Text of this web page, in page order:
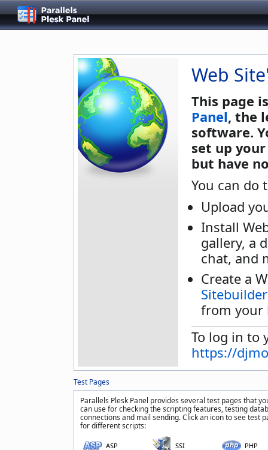
Web
This page
Panel, the
software.
set up
but have
You can do
Upload
Install
gallery, a
chat, and
Create a
Sitebuilder
from your
To log in to
https://
Test Pages
Parallels Plesk Panel provides several test pages that
can use for checking the scripting features, testing
connections and mail sending. Click an icon to see test
for different scripts:
ASP SSI PHP